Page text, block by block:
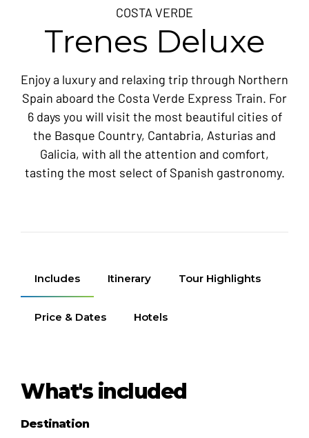
COSTA VERDE
Trenes Deluxe
Enjoy a luxury and relaxing trip through Northern
Spain aboard the Costa Verde Express Train. For
6 days you will visit the most beautiful cities of
the Basque Country, Cantabria, Asturias and
Galicia, with all the attention and comfort,
tasting the most select of Spanish gastronomy.
Includes Itinerary Tour Highlights
Price & Dates Hotels
What's included
Destination